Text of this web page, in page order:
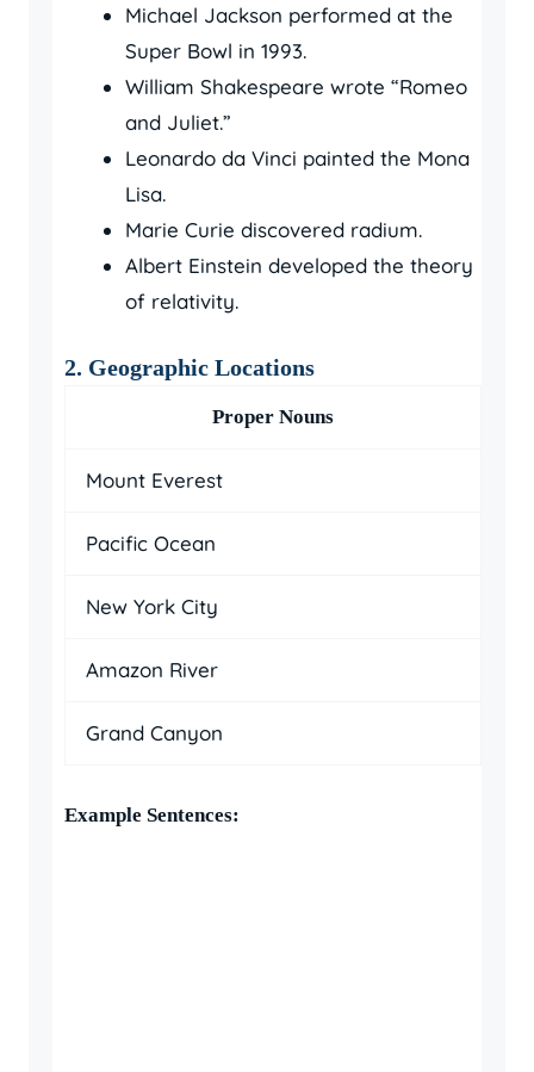
Michael Jackson performed at the
Super Bowl in 1993.
William Shakespeare wrote “Romeo
and Juliet.”
Leonardo da Vinci painted the Mona
Lisa.
Marie Curie discovered radium.
Albert Einstein developed the theory
of relativity.
2. Geographic Locations
Proper Nouns
Mount Everest
Pacific Ocean
New York City
Amazon River
Grand Canyon
Example Sentences: